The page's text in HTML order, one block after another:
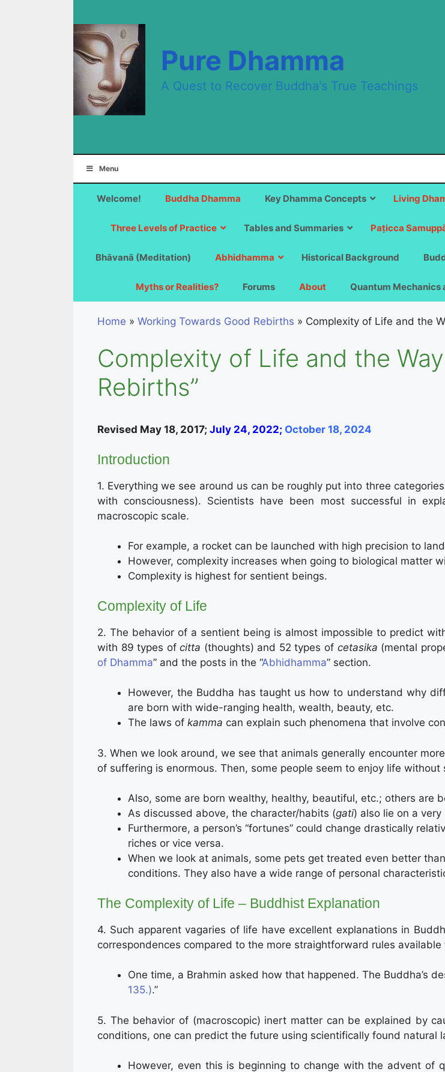
Pure Dhamma
A Quest to Recover Buddha's True Teachings
Menu
Welcome! Buddha Dhamma Key Dhamma Concepts Living
Three Levels of Practice Tables and Summaries Paṭicca
Bhāvanā (Meditation) Abhidhamma Historical Background
Myths or Realities? Forums About Quantum Mechanics
Home » Working Towards Good Rebirths » Complexity of Life and the
Complexity of Life and the
Rebirths”
Revised May 18, 2017; July 24, 2022; October 18, 2024
Introduction
1. Everything we see around us can be roughly put into three
with consciousness). Scientists have been most successful in
macroscopic scale.
For example, a rocket can be launched with high precision to
However, complexity increases when going to biological matter
Complexity is highest for sentient beings.
Complexity of Life
2. The behavior of a sentient being is almost impossible to predict
with 89 types ofcitta (thoughts) and 52 types of cetasika (mental
of Dhamma” and the posts in the “Abhidhamma” section.
However, the Buddha has taught us how to understand why
are born with wide-ranging health, wealth, beauty, etc.
The laws of kamma can explain such phenomena that involve
3. When we look around, we see that animals generally encounter
of suffering is enormous. Then, some people seem to enjoy life
Also, some are born wealthy, healthy, beautiful, etc.; others are
As discussed above, the character/habits (gati) also lie on a
Furthermore, a person’s “fortunes” could change drastically
riches or vice versa.
When we look at animals, some pets get treated even better
conditions. They also have a wide range of personal
The Complexity of Life – Buddhist Explanation
4. Such apparent vagaries of life have excellent explanations in
correspondences compared to the more straightforward rules
One time, a Brahmin asked how that happened. The Buddha’s
135.).”
5. The behavior of (macroscopic) inert matter can be explained by
conditions, one can predict the future using scientifically found natural
However, even this is beginning to change with the advent of